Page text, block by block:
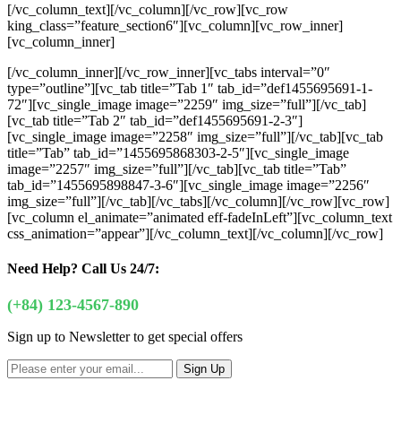
[/vc_column_text][/vc_column][/vc_row][vc_row
king_class=”feature_section6″][vc_column][vc_row_inner]
[vc_column_inner]
[/vc_column_inner][/vc_row_inner][vc_tabs interval=”0″
type=”outline”][vc_tab title=”Tab 1″ tab_id=”def1455695691-1-
72″][vc_single_image image=”2259″ img_size=”full”][/vc_tab]
[vc_tab title=”Tab 2″ tab_id=”def1455695691-2-3″]
[vc_single_image image=”2258″ img_size=”full”][/vc_tab][vc_tab
title=”Tab” tab_id=”1455695868303-2-5″][vc_single_image
image=”2257″ img_size=”full”][/vc_tab][vc_tab title=”Tab”
tab_id=”1455695898847-3-6″][vc_single_image image=”2256″
img_size=”full”][/vc_tab][/vc_tabs][/vc_column][/vc_row][vc_row]
[vc_column el_animate=”animated eff-fadeInLeft”][vc_column_text
css_animation=”appear”][/vc_column_text][/vc_column][/vc_row]
Need Help? Call Us 24/7:
(+84) 123-4567-890
Sign up to Newsletter to get special offers